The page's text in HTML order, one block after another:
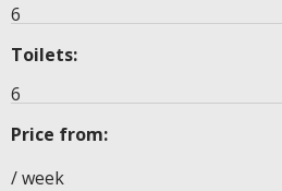
6
Toilets:
6
Price from:
/ week